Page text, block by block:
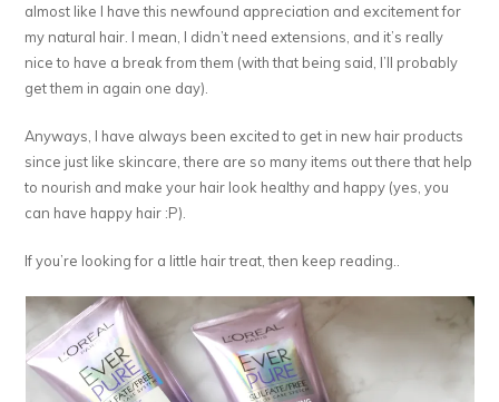
almost like I have this newfound appreciation and excitement for
my natural hair. I mean, I didn’t need extensions, and it’s really
nice to have a break from them (with that being said, I’ll probably
get them in again one day).
Anyways, I have always been excited to get in new hair products
since just like skincare, there are so many items out there that help
to nourish and make your hair look healthy and happy (yes, you
can have happy hair :P).
If you’re looking for a little hair treat, then keep reading..